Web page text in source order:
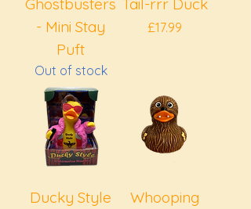
Ghostbusters
- Mini Stay
Puft
Out of stock
Tail-rrr Duck
Price
£17.99
Ducky Style
Whooping